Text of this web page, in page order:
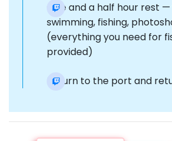
One and a half hour rest —
swimming, fishing,
(everything you need for
provided)
Return to the port and